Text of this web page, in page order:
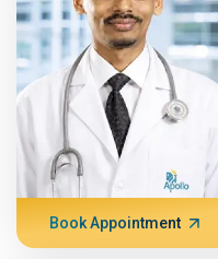
Book Appointment